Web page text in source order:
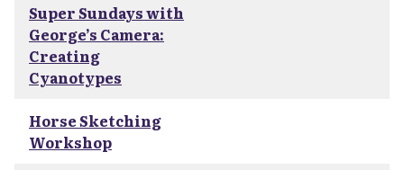
Super Sundays with
George’s Camera:
Creating
Cyanotypes
Horse Sketching
Workshop